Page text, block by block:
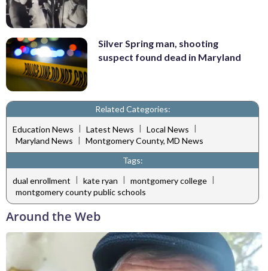
Silver Spring man, shooting
suspect found dead in Maryland
Related Categories:
Education News | Latest News | Local News |
Maryland News | Montgomery County, MD News
Tags:
dual enrollment | kate ryan | montgomery college |
montgomery county public schools
Around the Web